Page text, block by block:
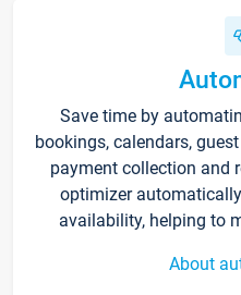
Save time by
bookings, calendars,
payment collection and
optimizer
availability, helping to
About